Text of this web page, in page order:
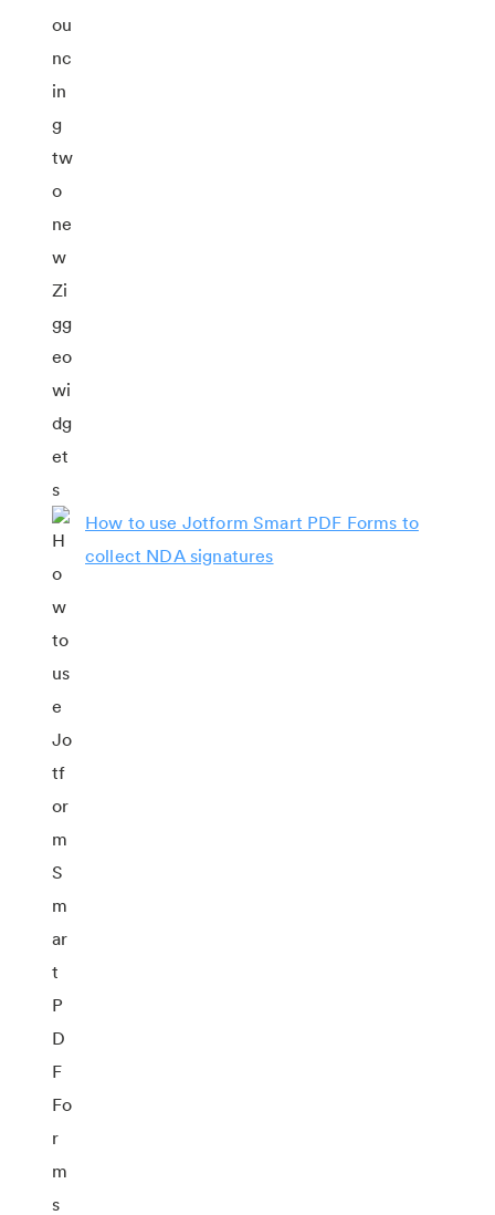
How to use Jotform Smart PDF Forms to
collect NDA signatures